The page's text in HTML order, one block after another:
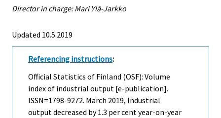
Director in charge: Mari Ylä-Jarkko
Updated 10.5.2019
Referencing instructions:
Official Statistics of Finland (OSF): Volume
index of industrial output [e-publication].
ISSN=1798-9272. March 2019, Industrial
output decreased by 1.3 per cent year-on-year